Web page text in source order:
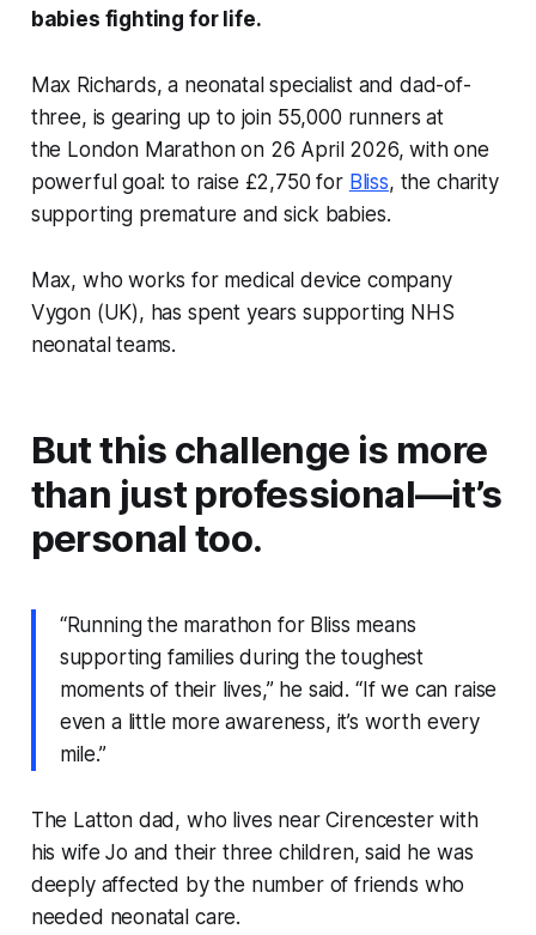
babies fighting for life.
Max Richards, a neonatal specialist and dad-of-
three, is gearing up to join 55,000 runners at
the London Marathon on 26 April 2026, with one
powerful goal: to raise £2,750 for Bliss, the charity
supporting premature and sick babies.
Max, who works for medical device company
Vygon (UK), has spent years supporting NHS
neonatal teams.
But this challenge is more
than just professional—it’s
personal too.
“Running the marathon for Bliss means
supporting families during the toughest
moments of their lives,” he said. “If we can raise
even a little more awareness, it’s worth every
mile.”
The Latton dad, who lives near Cirencester with
his wife Jo and their three children, said he was
deeply affected by the number of friends who
needed neonatal care.